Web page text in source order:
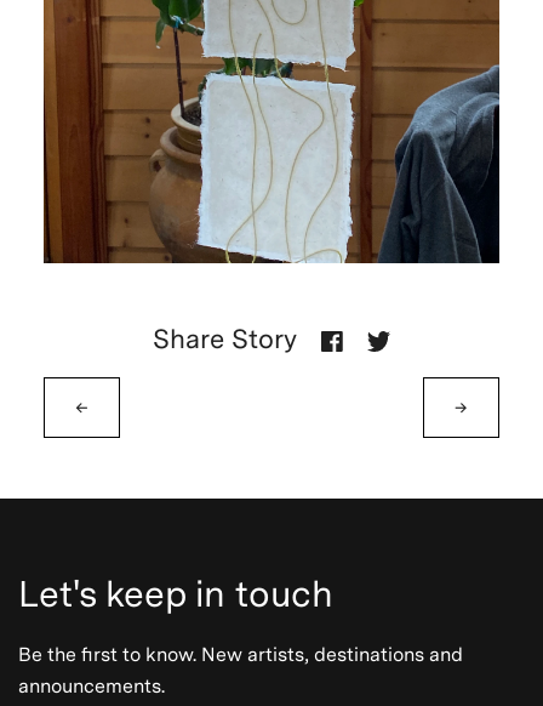
←
Share Story
→
Let's keep in touch
Be the first to know. New artists, destinations and
announcements.